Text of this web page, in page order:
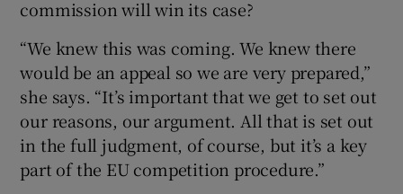
commission will win its case?
“We knew this was coming. We knew there
would be an appeal so we are very prepared,”
she says. “It’s important that we get to set out
our reasons, our argument. All that is set out
in the full judgment, of course, but it’s a key
part of the EU competition procedure.”